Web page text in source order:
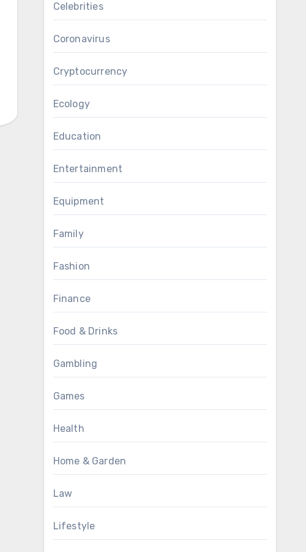
Celebrities
Coronavirus
Cryptocurrency
Ecology
Education
Entertainment
Equipment
Family
Fashion
Finance
Food & Drinks
Gambling
Games
Health
Home & Garden
Law
Lifestyle